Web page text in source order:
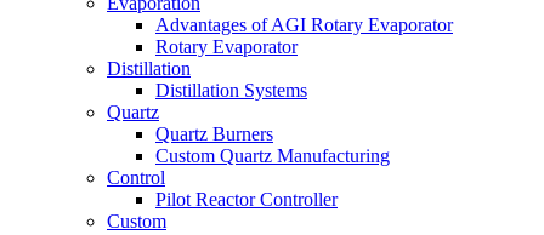
Advantages of AGI Rotary Evaporator
Rotary Evaporator
Distillation
Distillation Systems
Quartz
Quartz Burners
Custom Quartz Manufacturing
Control
Pilot Reactor Controller
Custom